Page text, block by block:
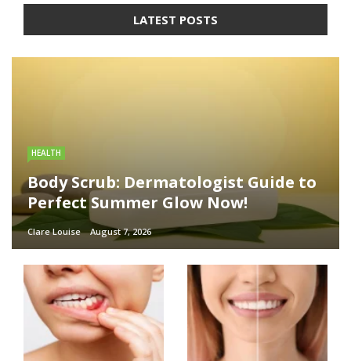
LATEST POSTS
HEALTH
Body Scrub: Dermatologist Guide to
Perfect Summer Glow Now!
Clare Louise August 7, 2026